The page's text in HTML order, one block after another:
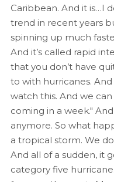
Caribbean. And it is…I
trend in recent years
spinning up much
And it’s called rapid
that you don’t have
to with hurricanes.
watch this. And we can
coming in a week."
anymore. So what
a tropical storm. We
And all of a sudden, it
category five